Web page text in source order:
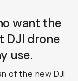
want the
drone
use.
of the new DJI